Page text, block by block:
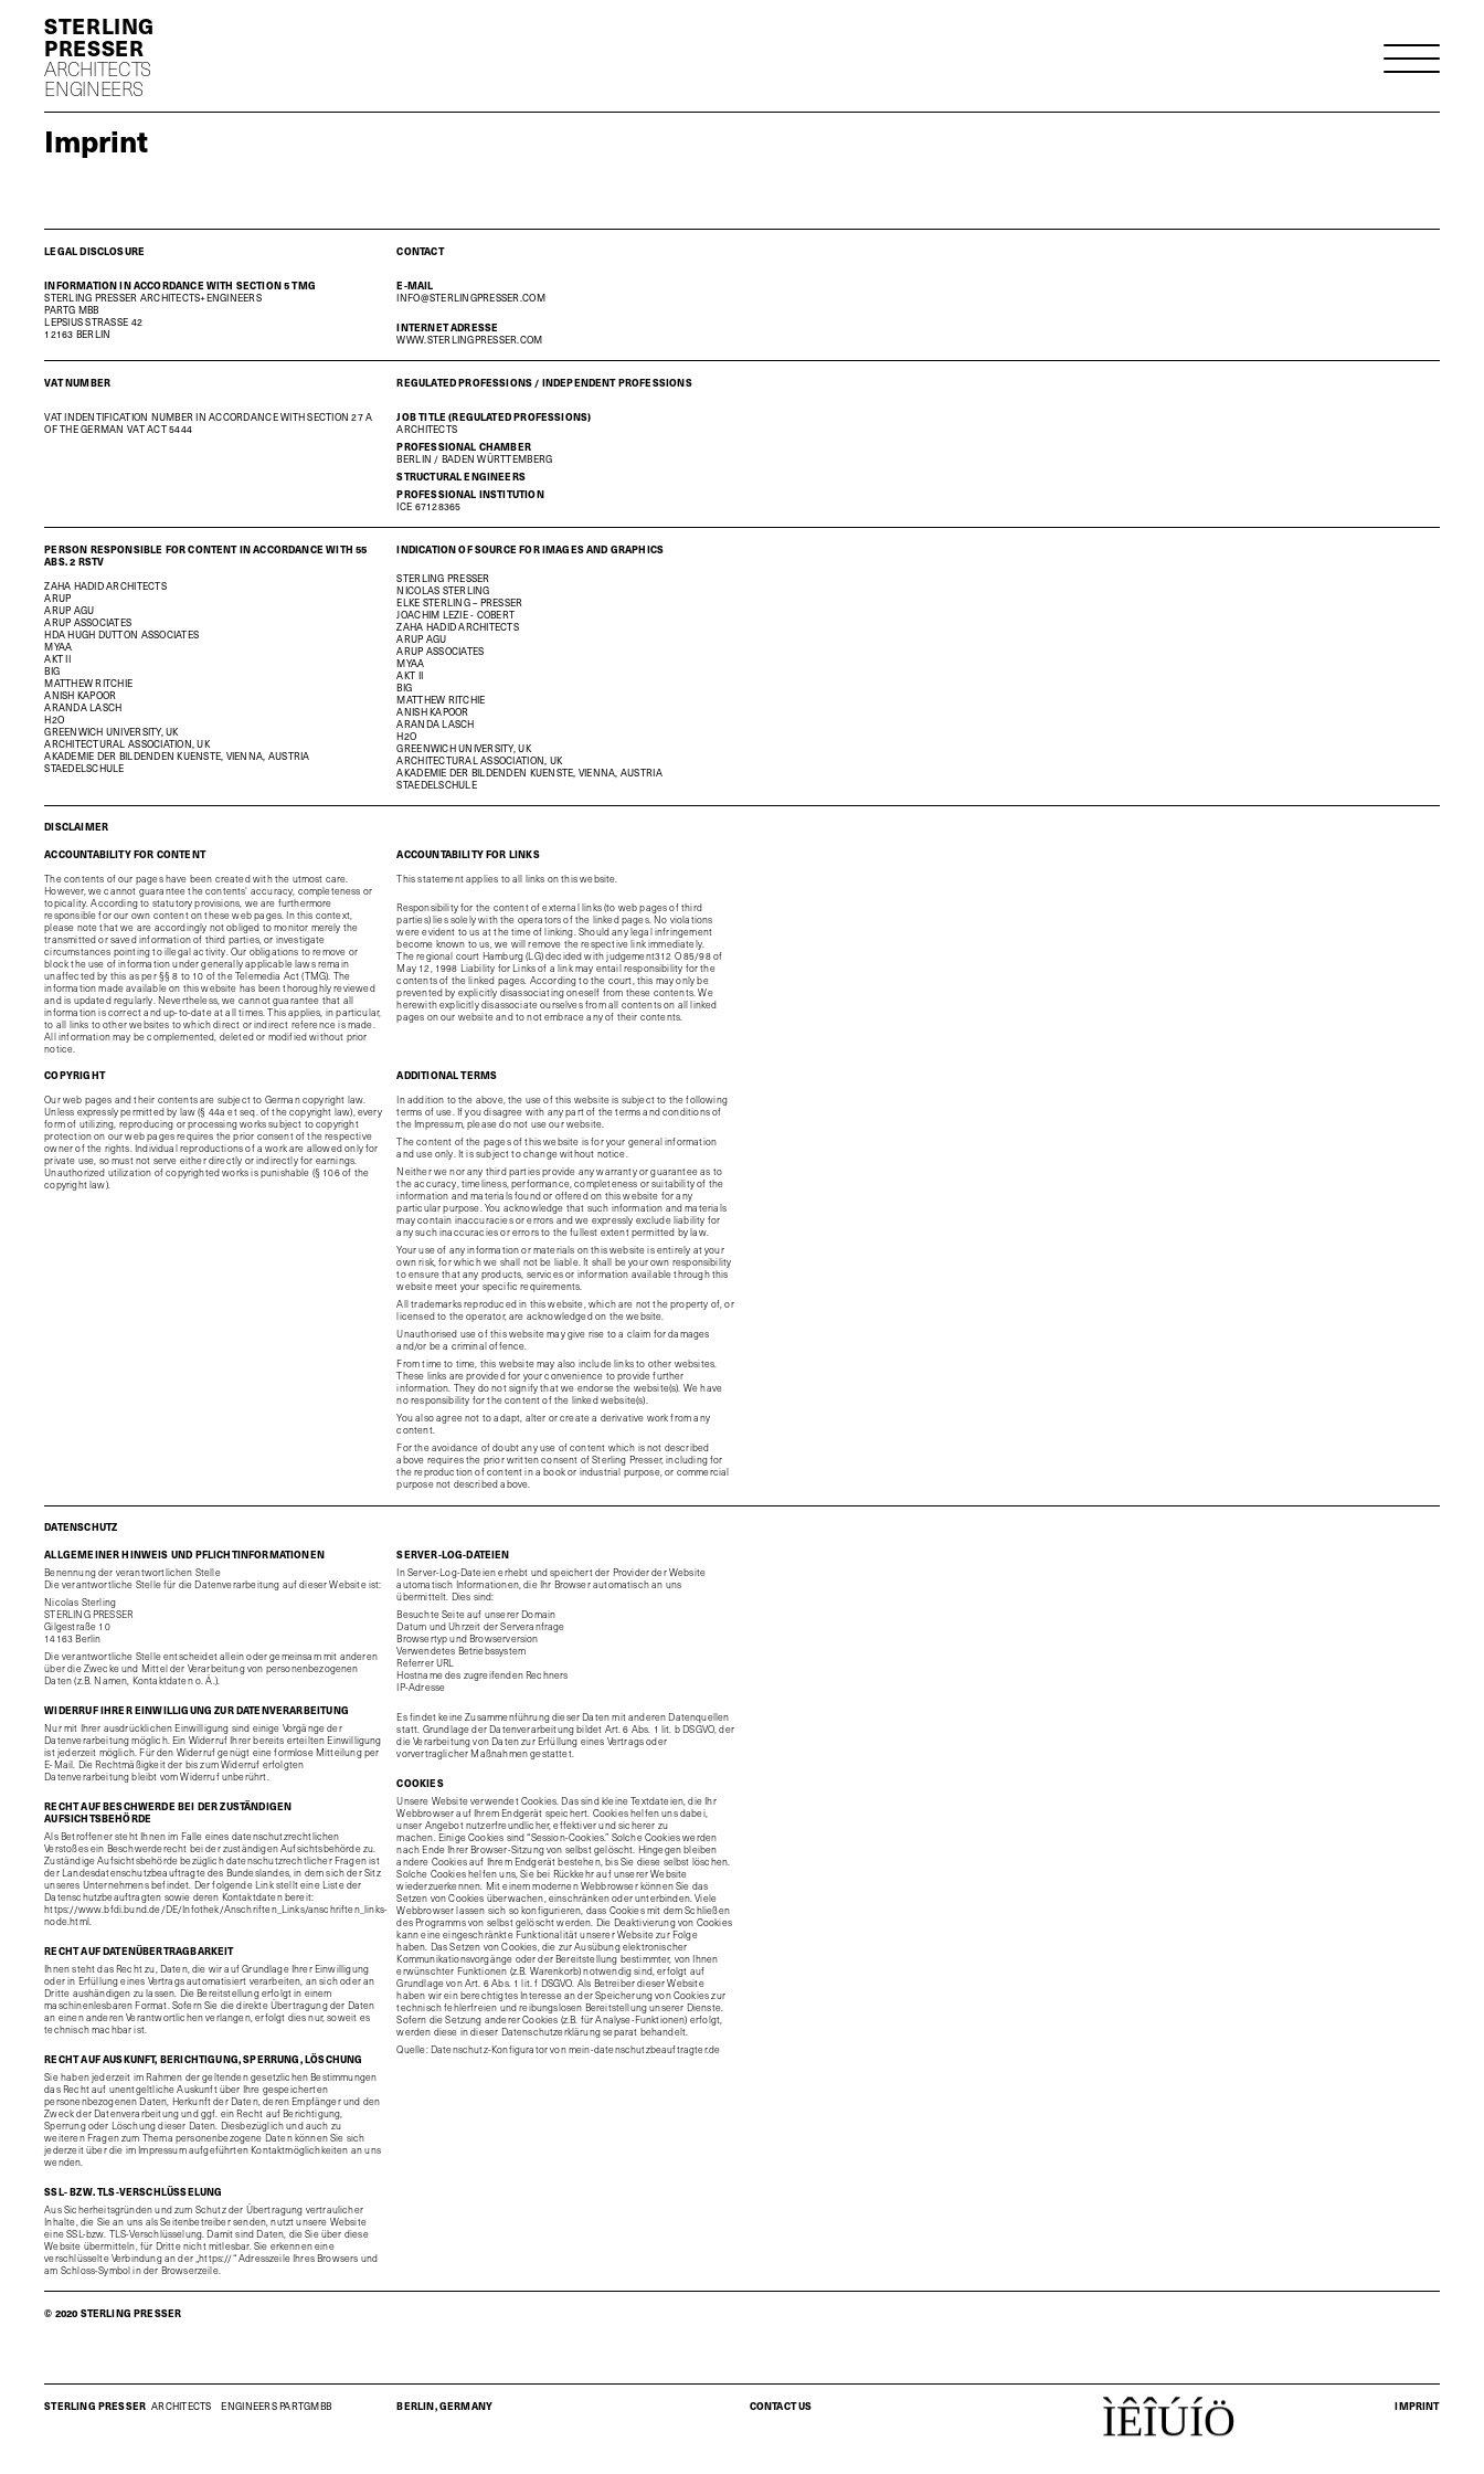
S
P
ARCHITECTS
ENGINEERS
Imprint
LEGAL DISCLOSURE
INFORMATION IN ACCORDANCE WITH SECTION 5 TMG
STERLING PRESSER ARCHITECTS+ENGINEERS
PARTG MBB
LEPSIUS STRASSE 42
12163 BERLIN
CONTACT
E-MAIL
INFO@STERLINGPRESSER.COM
INTERNET ADRESSE
WWW.STERLINGPRESSER.COM
VAT NUMBER
VAT INDENTIFICATION NUMBER IN ACCORDANCE WITH SECTION 27 A
OF THE GERMAN VAT ACT 5444
REGULATED PROFESSIONS / INDEPENDENT PROFESSIONS
JOB TITLE (REGULATED PROFESSIONS)
ARCHITECTS
PROFESSIONAL CHAMBER
BERLIN / BADEN WÜRTTEMBERG
STRUCTURAL ENGINEERS
PROFESSIONAL INSTITUTION
ICE 67128365
PERSON RESPONSIBLE FOR CONTENT IN ACCORDANCE WITH 55
ABS. 2 RSTV
ZAHA HADID ARCHITECTS
ARUP
ARUP AGU
ARUP ASSOCIATES
HDA HUGH DUTTON ASSOCIATES
MYAA
AKT II
BIG
MATTHEW RITCHIE
ANISH KAPOOR
ARANDA LASCH
H2O
GREENWICH UNIVERSITY, UK
ARCHITECTURAL ASSOCIATION, UK
AKADEMIE DER BILDENDEN KUENSTE, VIENNA, AUSTRIA
STAEDELSCHULE
INDICATION OF SOURCE FOR IMAGES AND GRAPHICS
STERLING PRESSER
NICOLAS STERLING
ELKE STERLING – PRESSER
JOACHIM LEZIE - COBERT
ZAHA HADID ARCHITECTS
ARUP AGU
ARUP ASSOCIATES
MYAA
AKT II
BIG
MATTHEW RITCHIE
ANISH KAPOOR
ARANDA LASCH
H2O
GREENWICH UNIVERSITY, UK
ARCHITECTURAL ASSOCIATION, UK
AKADEMIE DER BILDENDEN KUENSTE, VIENNA, AUSTRIA
STAEDELSCHULE
DISCLAIMER
ACCOUNTABILITY FOR CONTENT
The contents of our pages have been created with the utmost care.
However, we cannot guarantee the contents' accuracy, completeness or
topicality. According to statutory provisions, we are furthermore
responsible for our own content on these web pages. In this context,
please note that we are accordingly not obliged to monitor merely the
transmitted or saved information of third parties, or investigate
circumstances pointing to illegal activity. Our obligations to remove or
block the use of information under generally applicable laws remain
unaffected by this as per §§ 8 to 10 of the Telemedia Act (TMG). The
information made available on this website has been thoroughly reviewed
and is updated regularly. Nevertheless, we cannot guarantee that all
information is correct and up-to-date at all times. This applies, in particular,
to all links to other websites to which direct or indirect reference is made.
All information may be complemented, deleted or modified without prior
notice.
ACCOUNTABILITY FOR LINKS
This statement applies to all links on this website.
Responsibility for the content of external links (to web pages of third
parties) lies solely with the operators of the linked pages. No violations
were evident to us at the time of linking. Should any legal infringement
become known to us, we will remove the respective link immediately.
The regional court Hamburg (LG) decided with judgement312 O 85/98 of
May 12, 1998 Liability for Links of a link may entail responsibility for the
contents of the linked pages. According to the court, this may only be
prevented by explicitly disassociating oneself from these contents. We
herewith explicitly disassociate ourselves from all contents on all linked
pages on our website and to not embrace any of their contents.
COPYRIGHT
Our web pages and their contents are subject to German copyright law.
Unless expressly permitted by law (§ 44a et seq. of the copyright law), every
form of utilizing, reproducing or processing works subject to copyright
protection on our web pages requires the prior consent of the respective
owner of the rights. Individual reproductions of a work are allowed only for
private use, so must not serve either directly or indirectly for earnings.
Unauthorized utilization of copyrighted works is punishable (§ 106 of the
copyright law).
ADDITIONAL TERMS
In addition to the above, the use of this website is subject to the following
terms of use. If you disagree with any part of the terms and conditions of
the Impressum, please do not use our website.
The content of the pages of this website is for your general information
and use only. It is subject to change without notice.
Neither we nor any third parties provide any warranty or guarantee as to
the accuracy, timeliness, performance, completeness or suitability of the
information and materials found or offered on this website for any
particular purpose. You acknowledge that such information and materials
may contain inaccuracies or errors and we expressly exclude liability for
any such inaccuracies or errors to the fullest extent permitted by law.
Your use of any information or materials on this website is entirely at your
own risk, for which we shall not be liable. It shall be your own responsibility
to ensure that any products, services or information available through this
website meet your specific requirements.
All trademarks reproduced in this website, which are not the property of, or
licensed to the operator, are acknowledged on the website.
Unauthorised use of this website may give rise to a claim for damages
and/or be a criminal offence.
From time to time, this website may also include links to other websites.
These links are provided for your convenience to provide further
information. They do not signify that we endorse the website(s). We have
no responsibility for the content of the linked website(s).
You also agree not to adapt, alter or create a derivative work from any
content.
For the avoidance of doubt any use of content which is not described
above requires the prior written consent of Sterling Presser, including for
the reproduction of content in a book or industrial purpose, or commercial
purpose not described above.
DATENSCHUTZ
ALLGEMEINER HINWEIS UND PFLICHTINFORMATIONEN
Benennung der verantwortlichen Stelle
Die verantwortliche Stelle für die Datenverarbeitung auf dieser Website ist:
Nicolas Sterling
STERLING PRESSER
Gilgestraße 10
14163 Berlin
Die verantwortliche Stelle entscheidet allein oder gemeinsam mit anderen
über die Zwecke und Mittel der Verarbeitung von personenbezogenen
Daten (z.B. Namen, Kontaktdaten o. Ä.).
WIDERRUF IHRER EINWILLIGUNG ZUR DATENVERARBEITUNG
Nur mit Ihrer ausdrücklichen Einwilligung sind einige Vorgänge der
Datenverarbeitung möglich. Ein Widerruf Ihrer bereits erteilten Einwilligung
ist jederzeit möglich. Für den Widerruf genügt eine formlose Mitteilung per
E-Mail. Die Rechtmäßigkeit der bis zum Widerruf erfolgten
Datenverarbeitung bleibt vom Widerruf unberührt.
RECHT AUF BESCHWERDE BEI DER ZUSTÄNDIGEN
AUFSICHTSBEHÖRDE
Als Betroffener steht Ihnen im Falle eines datenschutzrechtlichen
Verstoßes ein Beschwerderecht bei der zuständigen Aufsichtsbehörde zu.
Zuständige Aufsichtsbehörde bezüglich datenschutzrechtlicher Fragen ist
der Landesdatenschutzbeauftragte des Bundeslandes, in dem sich der Sitz
unseres Unternehmens befindet. Der folgende Link stellt eine Liste der
Datenschutzbeauftragten sowie deren Kontaktdaten bereit:
https://www.bfdi.bund.de/DE/Infothek/Anschriften_Links/anschriften_links-
node.html.
RECHT AUF DATENÜBERTRAGBARKEIT
Ihnen steht das Recht zu, Daten, die wir auf Grundlage Ihrer Einwilligung
oder in Erfüllung eines Vertrags automatisiert verarbeiten, an sich oder an
Dritte aushändigen zu lassen. Die Bereitstellung erfolgt in einem
maschinenlesbaren Format. Sofern Sie die direkte Übertragung der Daten
an einen anderen Verantwortlichen verlangen, erfolgt dies nur, soweit es
technisch machbar ist.
RECHT AUF AUSKUNFT, BERICHTIGUNG, SPERRUNG, LÖSCHUNG
Sie haben jederzeit im Rahmen der geltenden gesetzlichen Bestimmungen
das Recht auf unentgeltliche Auskunft über Ihre gespeicherten
personenbezogenen Daten, Herkunft der Daten, deren Empfänger und den
Zweck der Datenverarbeitung und ggf. ein Recht auf Berichtigung,
Sperrung oder Löschung dieser Daten. Diesbezüglich und auch zu
weiteren Fragen zum Thema personenbezogene Daten können Sie sich
jederzeit über die im Impressum aufgeführten Kontaktmöglichkeiten an uns
wenden.
SSL- BZW. TLS-VERSCHLÜSSELUNG
Aus Sicherheitsgründen und zum Schutz der Übertragung vertraulicher
Inhalte, die Sie an uns als Seitenbetreiber senden, nutzt unsere Website
eine SSL-bzw. TLS-Verschlüsselung. Damit sind Daten, die Sie über diese
Website übermitteln, für Dritte nicht mitlesbar. Sie erkennen eine
verschlüsselte Verbindung an der „https://“ Adresszeile Ihres Browsers und
am Schloss-Symbol in der Browserzeile.
SERVER-LOG-DATEIEN
In Server-Log-Dateien erhebt und speichert der Provider der Website
automatisch Informationen, die Ihr Browser automatisch an uns
übermittelt. Dies sind:
Besuchte Seite auf unserer Domain
Datum und Uhrzeit der Serveranfrage
Browsertyp und Browserversion
Verwendetes Betriebssystem
Referrer URL
Hostname des zugreifenden Rechners
IP-Adresse
Es findet keine Zusammenführung dieser Daten mit anderen Datenquellen
statt. Grundlage der Datenverarbeitung bildet Art. 6 Abs. 1 lit. b DSGVO, der
die Verarbeitung von Daten zur Erfüllung eines Vertrags oder
vorvertraglicher Maßnahmen gestattet.
COOKIES
Unsere Website verwendet Cookies. Das sind kleine Textdateien, die Ihr
Webbrowser auf Ihrem Endgerät speichert. Cookies helfen uns dabei,
unser Angebot nutzerfreundlicher, effektiver und sicherer zu
machen. Einige Cookies sind “Session-Cookies.” Solche Cookies werden
nach Ende Ihrer Browser-Sitzung von selbst gelöscht. Hingegen bleiben
andere Cookies auf Ihrem Endgerät bestehen, bis Sie diese selbst löschen.
Solche Cookies helfen uns, Sie bei Rückkehr auf unserer Website
wiederzuerkennen. Mit einem modernen Webbrowser können Sie das
Setzen von Cookies überwachen, einschränken oder unterbinden. Viele
Webbrowser lassen sich so konfigurieren, dass Cookies mit dem Schließen
des Programms von selbst gelöscht werden. Die Deaktivierung von Cookies
kann eine eingeschränkte Funktionalität unserer Website zur Folge
haben. Das Setzen von Cookies, die zur Ausübung elektronischer
Kommunikationsvorgänge oder der Bereitstellung bestimmter, von Ihnen
erwünschter Funktionen (z.B. Warenkorb) notwendig sind, erfolgt auf
Grundlage von Art. 6 Abs. 1 lit. f DSGVO. Als Betreiber dieser Website
haben wir ein berechtigtes Interesse an der Speicherung von Cookies zur
technisch fehlerfreien und reibungslosen Bereitstellung unserer Dienste.
Sofern die Setzung anderer Cookies (z.B. für Analyse-Funktionen) erfolgt,
werden diese in dieser Datenschutzerklärung separat behandelt.
Quelle: Datenschutz-Konfigurator vonmein-datenschutzbeauftragter.de
© 2020 STERLING PRESSER
STERLING PRESSER ARCHITECTS ENGINEERSPARTGMBB BERLIN, GERMANY CONTACT US ÌÊÎÚÍÖ IMPRINT